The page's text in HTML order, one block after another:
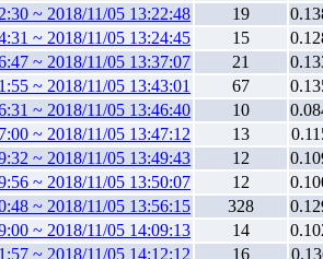
~ 2018/11/05 13:22:48 19
~ 2018/11/05 13:24:45 15
~ 2018/11/05 13:37:07 21
~ 2018/11/05 13:43:01 67
~ 2018/11/05 13:46:40 10
~ 2018/11/05 13:47:12 13
~ 2018/11/05 13:49:43 12
~ 2018/11/05 13:50:07 12
~ 2018/11/05 13:56:15 328
~ 2018/11/05 14:09:13 14
~ 2018/11/05 14:12:12 16